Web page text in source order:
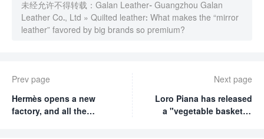
未经允许不得转载： Galan Leather- Guangzhou Galan
Leather Co., Ltd » Quilted leather: What makes the “mirror
leather” favored by big brands so premium?
Prev page
Hermès opens a new
factory, and all the
Next page
Loro Piana has released
a "vegetable basket"?